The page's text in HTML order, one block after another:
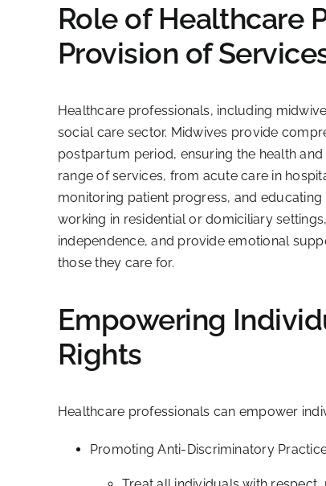
Role of Healthcare
Provision of
Healthcare professionals, including
social care sector. Midwives provide
postpartum period, ensuring the health
range of services, from acute care in
monitoring patient progress, and educating
working in residential or domiciliary
independence, and provide emotional
those they care for.
Empowering
Rights
Healthcare professionals can empower
Promoting Anti-Discriminatory